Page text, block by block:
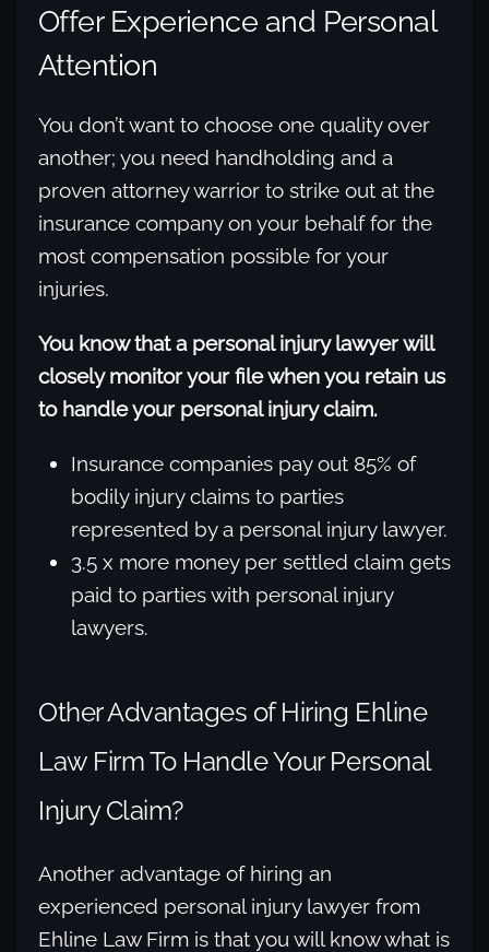
Offer Experience and Personal
Attention
You don’t want to choose one quality over
another; you need handholding and a
proven attorney warrior to strike out at the
insurance company on your behalf for the
most compensation possible for your
injuries.
You know that a personal injury lawyer will
closely monitor your file when you retain us
to handle your personal injury claim.
Insurance companies pay out 85% of
bodily injury claims to parties
represented by a personal injury lawyer.
3.5 x more money per settled claim gets
paid to parties with personal injury
lawyers.
Other Advantages of Hiring Ehline
Law Firm To Handle Your Personal
Injury Claim?
Another advantage of hiring an
experienced personal injury lawyer from
Ehline Law Firm is that you will know what is